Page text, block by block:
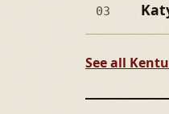
03
See all